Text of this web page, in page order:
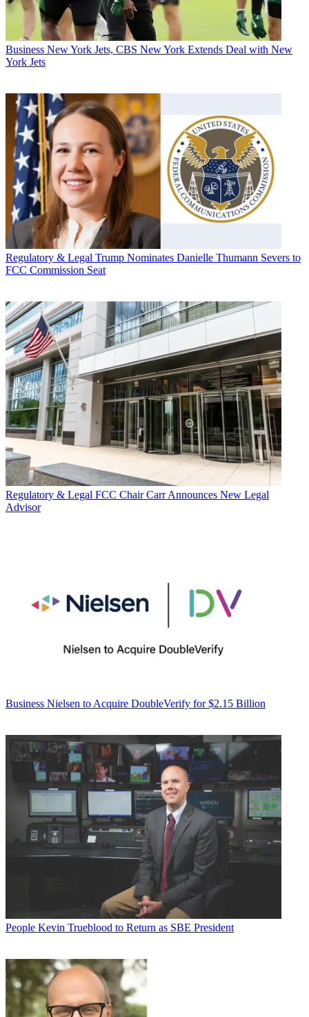
Business New York Jets, CBS New York Extends Deal with New
York Jets
Regulatory & Legal Trump Nominates Danielle Thumann Severs to
FCC Commission Seat
Regulatory & Legal FCC Chair Carr Announces New Legal
Advisor
Business Nielsen to Acquire DoubleVerify for $2.15 Billion
People Kevin Trueblood to Return as SBE President